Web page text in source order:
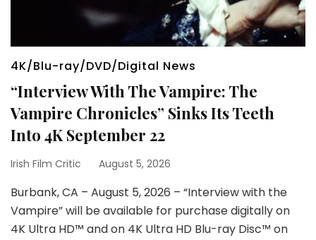
4K/Blu-ray/DVD/Digital News
“Interview With The Vampire: The
Vampire Chronicles” Sinks Its Teeth
Into 4K September 22
Irish Film Critic August 5, 2026
Burbank, CA – August 5, 2026 – “Interview with the
Vampire” will be available for purchase digitally on
4K Ultra HD™ and on 4K Ultra HD Blu-ray Disc™ on